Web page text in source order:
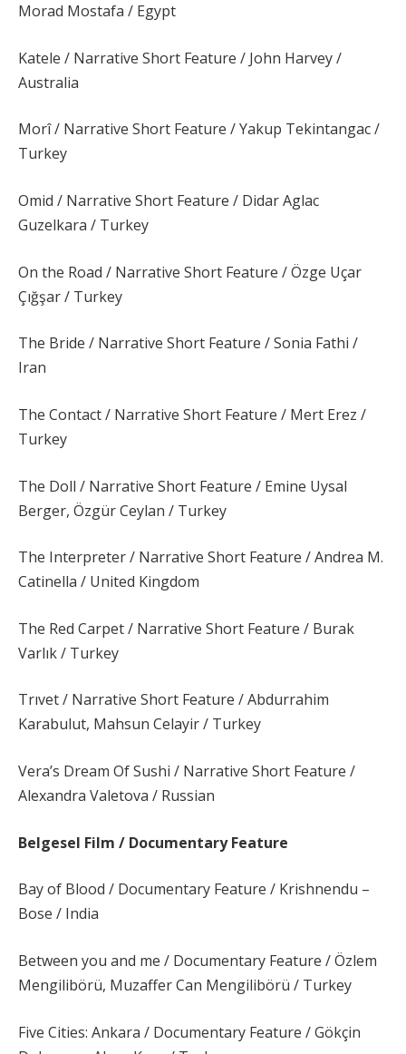
Morad Mostafa / Egypt
Katele / Narrative Short Feature / John Harvey /
Australia
Morî / Narrative Short Feature / Yakup Tekintangac /
Turkey
Omid / Narrative Short Feature / Didar Aglac
Guzelkara / Turkey
On the Road / Narrative Short Feature / Özge Uçar
Çığşar / Turkey
The Bride / Narrative Short Feature / Sonia Fathi /
Iran
The Contact / Narrative Short Feature / Mert Erez /
Turkey
The Doll / Narrative Short Feature / Emine Uysal
Berger, Özgür Ceylan / Turkey
The Interpreter / Narrative Short Feature / Andrea M.
Catinella / United Kingdom
The Red Carpet / Narrative Short Feature / Burak
Varlık / Turkey
Trıvet / Narrative Short Feature / Abdurrahim
Karabulut, Mahsun Celayir / Turkey
Vera’s Dream Of Sushi / Narrative Short Feature /
Alexandra Valetova / Russian
Belgesel Film / Documentary Feature
Bay of Blood / Documentary Feature / Krishnendu –
Bose / India
Between you and me / Documentary Feature / Özlem
Mengilibörü, Muzaffer Can Mengilibörü / Turkey
Five Cities: Ankara / Documentary Feature / Gökçin